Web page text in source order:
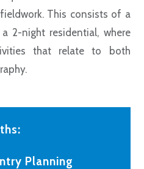
This consists of a
2-night residential, where
that relate to both
Planning